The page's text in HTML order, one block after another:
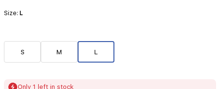
Size: L
S M L
Only 1 left in stock